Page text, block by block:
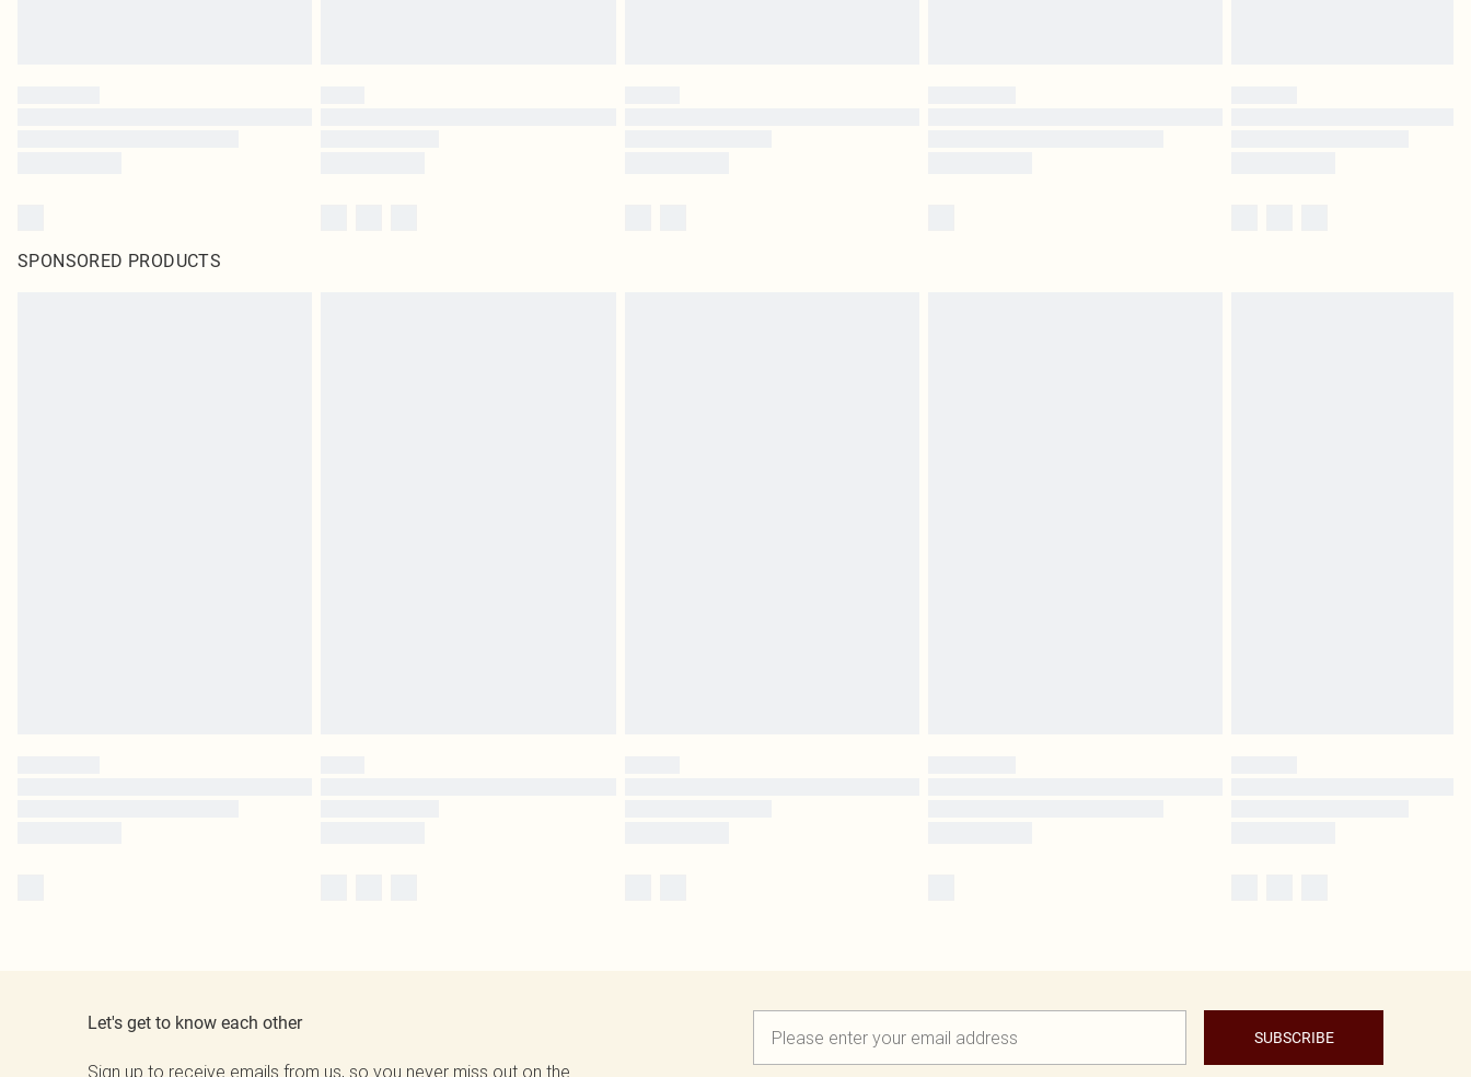
SPONSORED PRODUCTS
Let's get to know each other
Sign up to receive emails from us, so you never miss out on the
SUBSCRIBE